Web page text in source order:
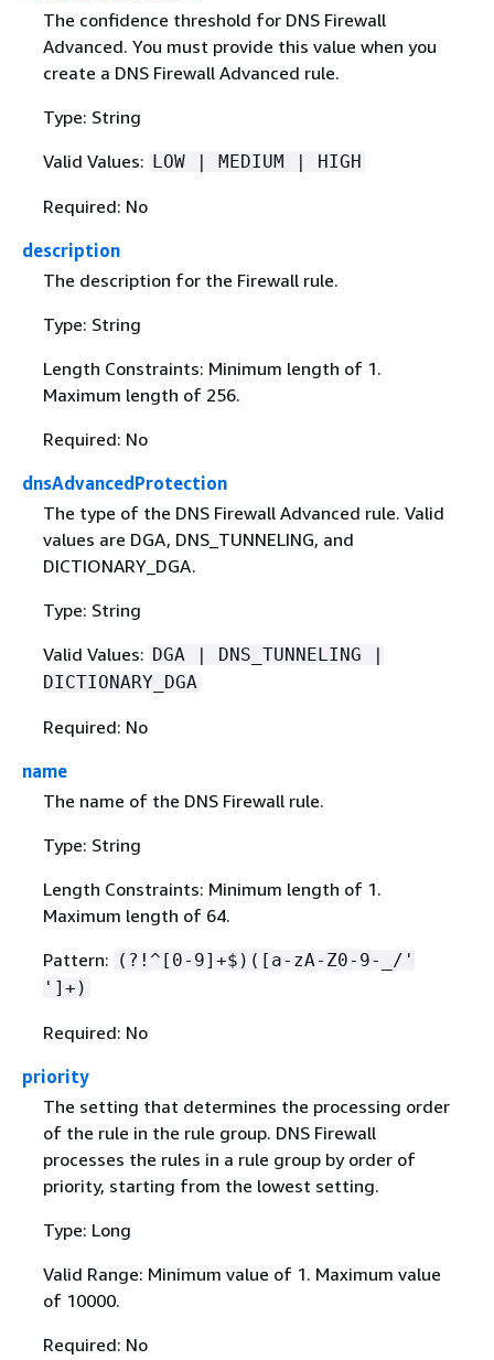
The confidence threshold for DNS Firewall
Advanced. You must provide this value when you
create a DNS Firewall Advanced rule.
Type: String
Valid Values: LOW | MEDIUM | HIGH
Required: No
description
The description for the Firewall rule.
Type: String
Length Constraints: Minimum length of 1.
Maximum length of 256.
Required: No
dnsAdvancedProtection
The type of the DNS Firewall Advanced rule. Valid
values are DGA, DNS_TUNNELING, and
DICTIONARY_DGA.
Type: String
Valid Values: DGA | DNS_TUNNELING |
DICTIONARY_DGA
Required: No
name
The name of the DNS Firewall rule.
Type: String
Length Constraints: Minimum length of 1.
Maximum length of 64.
Pattern: (?!^[0-9]+$)([a-zA-Z0-9-_/'
']+)
Required: No
priority
The setting that determines the processing order
of the rule in the rule group. DNS Firewall
processes the rules in a rule group by order of
priority, starting from the lowest setting.
Type: Long
Valid Range: Minimum value of 1. Maximum value
of 10000.
Required: No